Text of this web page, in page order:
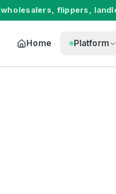
wholesalers, flippers ,
Home Platform